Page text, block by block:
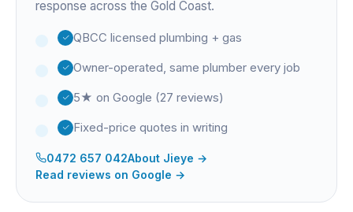
response across the Gold Coast.
QBCC licensed plumbing + gas
Owner-operated, same plumber every job
5★ on Google (27 reviews)
Fixed-price quotes in writing
0472 657 042About Jieye →
Read reviews on Google →